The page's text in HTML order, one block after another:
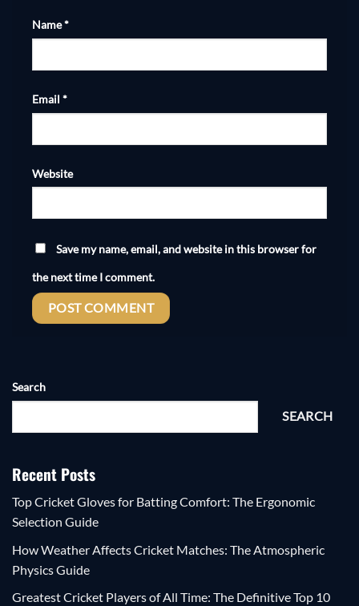
Name*
Email *
Website
Save my name, email, and website in this browser for
the next time I comment.
Search
SEARCH
Recent Posts
Top Cricket Gloves for Batting Comfort: The Ergonomic
Selection Guide
How Weather Affects Cricket Matches: The Atmospheric
Physics Guide
Greatest Cricket Players of All Time: The Definitive Top 10